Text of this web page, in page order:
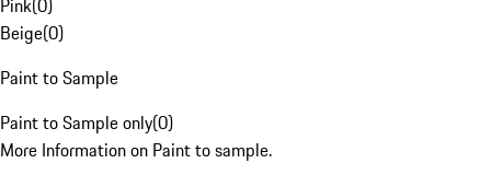
Pink(0)
Beige(0)
Paint to Sample
Paint to Sample only(0)
More Information on Paint to sample.